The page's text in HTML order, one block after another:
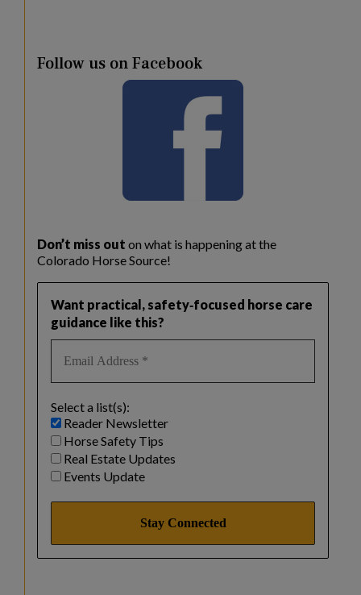
Follow us on Facebook
Don’t miss out on what is happening at the
Colorado Horse Source!
Want practical, safety‑focused horse care
guidance like this?
Select a list(s):
Reader Newsletter
Horse Safety Tips
Real Estate Updates
Events Update